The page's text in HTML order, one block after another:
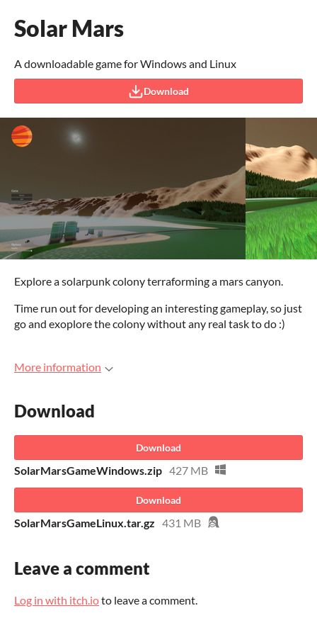
Solar Mars
A downloadable game for Windows and Linux
Download
Explore a solarpunk colony terraforming a mars canyon.
Time run out for developing an interesting gameplay, so just
go and exoplore the colony without any real task to do :)
More information
Download
Download
SolarMarsGameWindows.zip 427 MB
Download
SolarMarsGameLinux.tar.gz 431 MB
Leave a comment
Log in with itch.ioto leave a comment.